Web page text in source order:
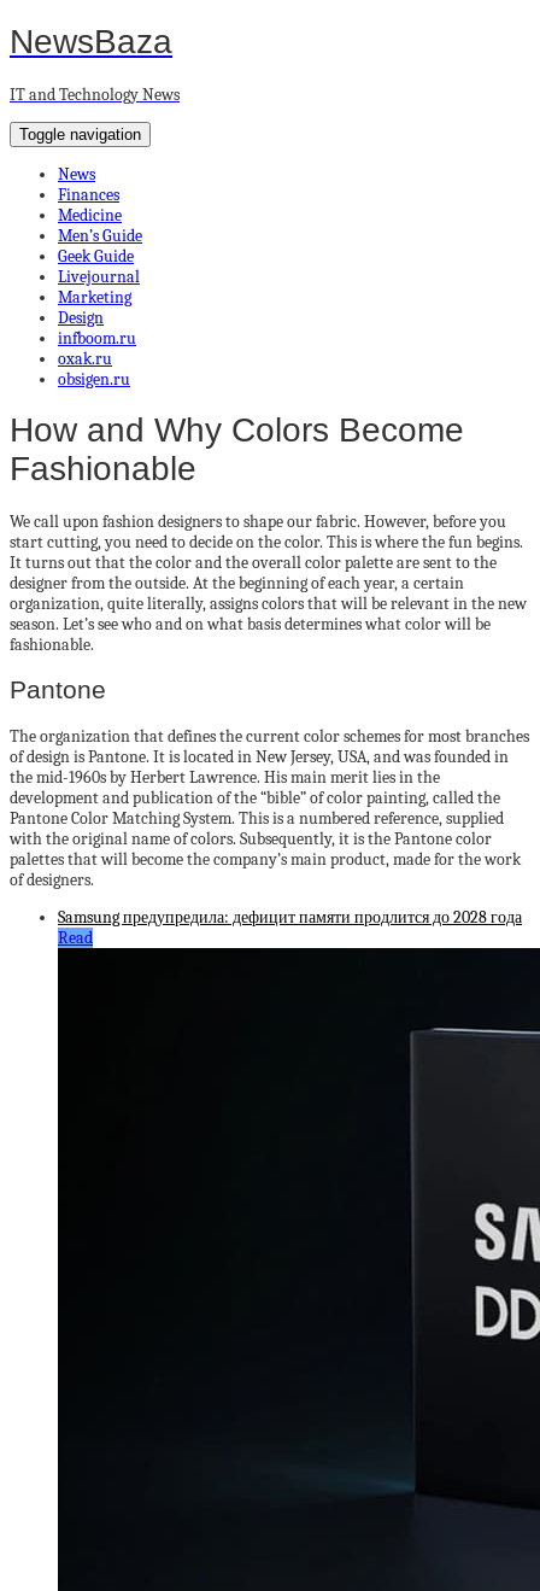
NewsBaza
IT and Technology News
Toggle navigation
News
Finances
Medicine
Men’s Guide
Geek Guide
Livejournal
Marketing
Design
infboom.ru
oxak.ru
obsigen.ru
How and Why Colors Become
Fashionable
We call upon fashion designers to shape our fabric. However, before you
start cutting, you need to decide on the color. This is where the fun begins.
It turns out that the color and the overall color palette are sent to the
designer from the outside. At the beginning of each year, a certain
organization, quite literally, assigns colors that will be relevant in the new
season. Let’s see who and on what basis determines what color will be
fashionable.
Pantone
The organization that defines the current color schemes for most branches
of design is Pantone. It is located in New Jersey, USA, and was founded in
the mid-1960s by Herbert Lawrence. His main merit lies in the
development and publication of the “bible” of color painting, called the
Pantone Color Matching System. This is a numbered reference, supplied
with the original name of colors. Subsequently, it is the Pantone color
palettes that will become the company’s main product, made for the work
of designers.
Samsung предупредила: дефицит памяти продлится до 2028 года
Read